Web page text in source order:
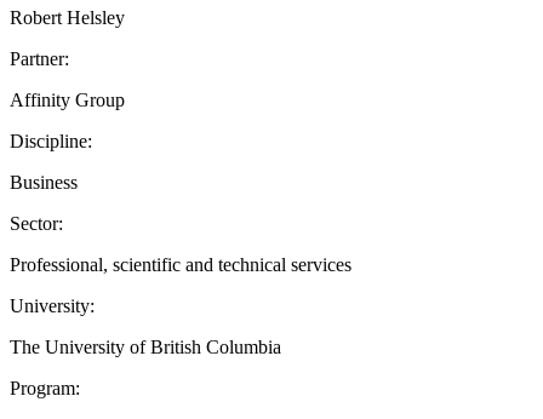
Robert Helsley
Partner:
Affinity Group
Discipline:
Business
Sector:
Professional, scientific and technical services
University:
The University of British Columbia
Program: